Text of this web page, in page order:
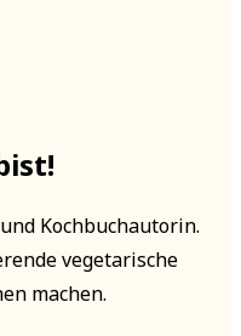
Kochbuchautorin.
vegetarische
machen.